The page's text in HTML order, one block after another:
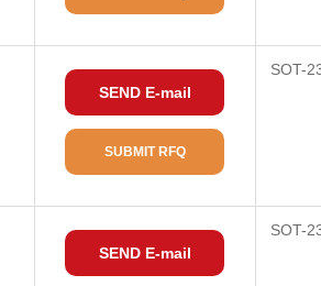
SEND E-mail
SUBMIT RFQ
SOT-
SEND E-mail
SOT-